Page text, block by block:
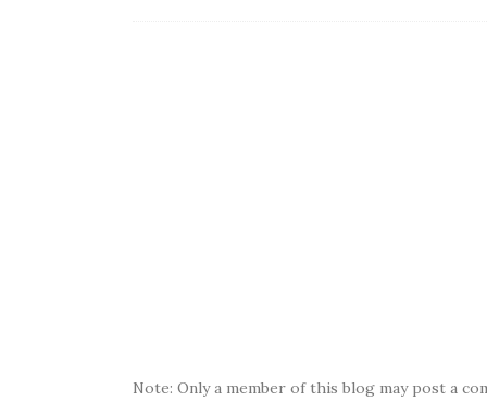
Note: Only a member of this blog may post a